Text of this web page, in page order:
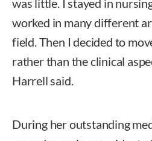
was little. I stayed in
worked in many different
field. Then I decided to
rather than the clinical
Harrell said.
During her outstanding